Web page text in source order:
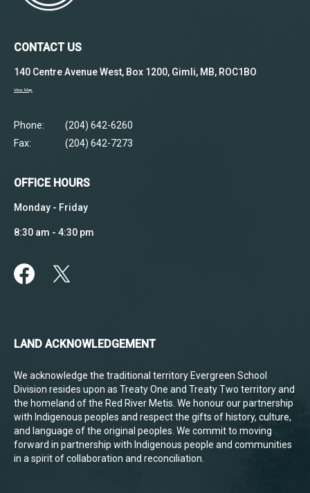
CONTACT US
140 Centre Avenue West, Box 1200, Gimli, MB, ROC1BO
View Map
Phone:
(204) 642-6260
Fax:
(204) 642-7273
OFFICE HOURS
Monday - Friday
8:30 am - 4:30 pm
LAND ACKNOWLEDGEMENT
We acknowledge the traditional territory Evergreen School
Division resides upon as Treaty One and Treaty Two territory and
the homeland of the Red River Metis. We honour our partnership
with Indigenous peoples and respect the gifts of history, culture,
and language of the original peoples. We commit to moving
forward in partnership with Indigenous people and communities
in a spirit of collaboration and reconciliation.